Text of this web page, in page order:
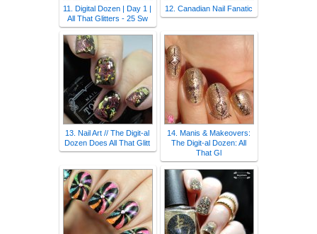
11. Digital Dozen | Day 1 |
All That Glitters - 25 Sw
12. Canadian Nail Fanatic
13. Nail Art // The Digit-al
Dozen Does All That Glitt
14. Manis & Makeovers:
The Digit-al Dozen: All
That Gl